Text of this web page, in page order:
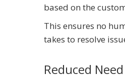
based on the
This ensures no
takes to resolve
Reduced